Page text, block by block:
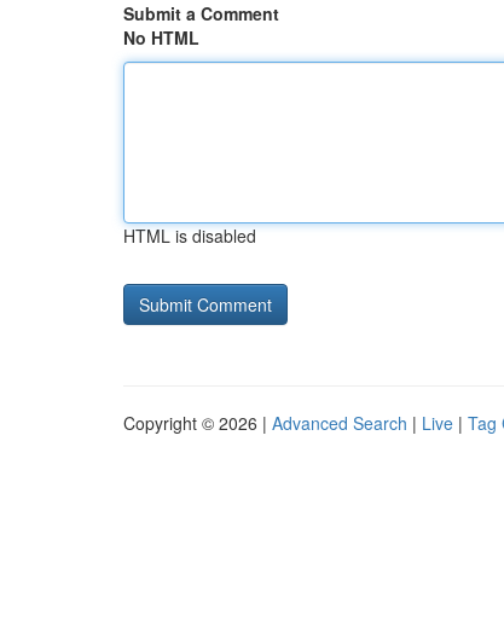
Submit a Comment
No HTML
HTML is disabled
Copyright © 2026 | Advanced Search | Live | Tag